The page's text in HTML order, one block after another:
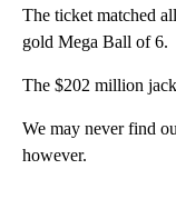
The ticket matched
gold Mega Ball of 6.
The $202 million
We may never find
however.